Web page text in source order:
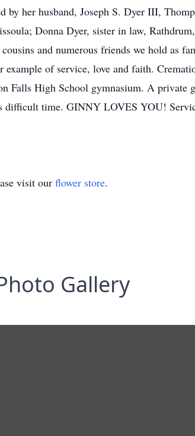
by her husband, Joseph S. Dyer III,
Donna Dyer, sister in law,
and numerous friends we hold as
of service, love and faith.
Falls High School gymnasium. A private
difficult time. GINNY LOVES YOU!
visit our flower store.
Gallery